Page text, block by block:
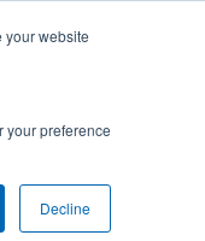
your website
your preference
Decline
Reset